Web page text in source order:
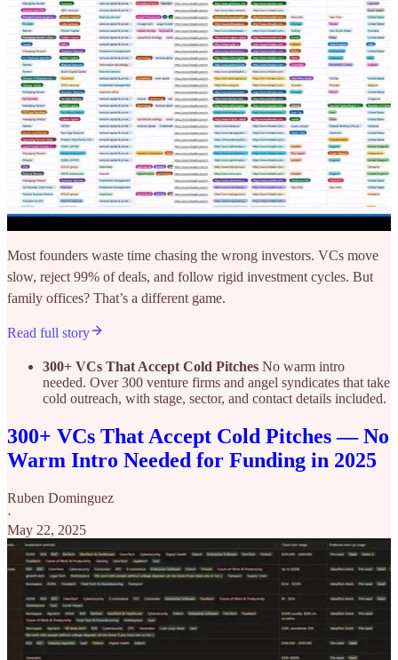
Most founders waste time chasing the wrong investors. VCs move
slow, reject 99% of deals, and follow rigid investment cycles. But
family offices? That’s a different game.
Read full story
300+ VCs That Accept Cold Pitches No warm intro
needed. Over 300 venture firms and angel syndicates that take
cold outreach, with stage, sector, and contact details included.
300+ VCs That Accept Cold Pitches — No
Warm Intro Needed for Funding in 2025
Ruben Dominguez
·
May 22, 2025